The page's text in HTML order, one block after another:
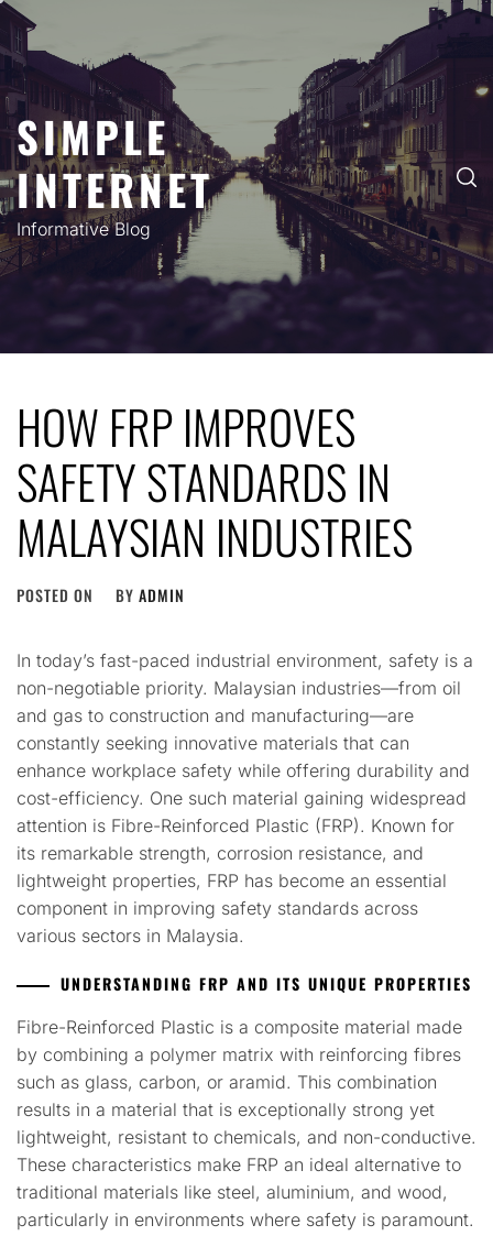
Skip
content
SIMPLE
INTERNET
Informative Blog
HOW FRP IMPROVES
SAFETY STANDARDS IN
MALAYSIAN INDUSTRIES
POSTED ON BY ADMIN
In today’s fast-paced industrial environment, safety is a
non-negotiable priority. Malaysian industries—from oil
and gas to construction and manufacturing—are
constantly seeking innovative materials that can
enhance workplace safety while offering durability and
cost-efficiency. One such material gaining widespread
attention is Fibre-Reinforced Plastic (FRP). Known for
its remarkable strength, corrosion resistance, and
lightweight properties, FRP has become an essential
component in improving safety standards across
various sectors in Malaysia.
UNDERSTANDING FRP AND ITS UNIQUE PROPERTIES
Fibre-Reinforced Plastic is a composite material made
by combining a polymer matrix with reinforcing fibres
such as glass, carbon, or aramid. This combination
results in a material that is exceptionally strong yet
lightweight, resistant to chemicals, and non-conductive.
These characteristics make FRP an ideal alternative to
traditional materials like steel, aluminium, and wood,
particularly in environments where safety is paramount.